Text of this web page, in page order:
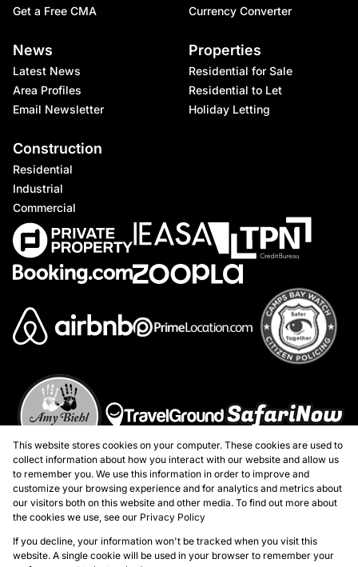
Get a Free CMA
Currency Converter
News
Latest News
Area Profiles
Email Newsletter
Properties
Residential for Sale
Residential to Let
Holiday Letting
Construction
Residential
Industrial
Commercial
Registered with the PPRA
This website stores cookies on your computer. These cookies are used to
collect information about how you interact with our website and allow us
to remember you. We use this information in order to improve and
customize your browsing experience and for analytics and metrics about
our visitors both on this website and other media. To find out more about
the cookies we use, see our Privacy Policy
If you decline, your information won't be tracked when you visit this
website. A single cookie will be used in your browser to remember your